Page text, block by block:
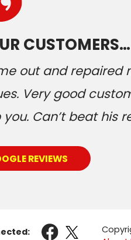
CUSTOMERS…
out and repaired
Very good
Can’t beat his
REVIEWS